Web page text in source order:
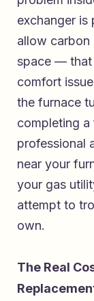
exchanger is
allow carbon
space — that
comfort
the furnace
completing
professional
near your
your gas
attempt to
own.
The Real